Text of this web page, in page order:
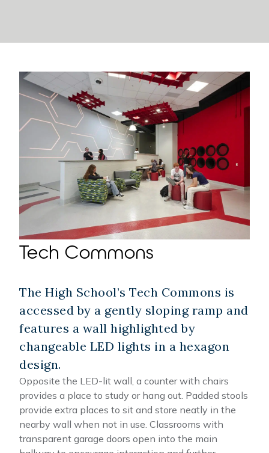
Tech Commons
The High School’s Tech Commons is
accessed by a gently sloping ramp and
features a wall highlighted by
changeable LED lights in a hexagon
design.
Opposite the LED-lit wall, a counter with chairs
provides a place to study or hang out. Padded stools
provide extra places to sit and store neatly in the
nearby wall when not in use. Classrooms with
transparent garage doors open into the main